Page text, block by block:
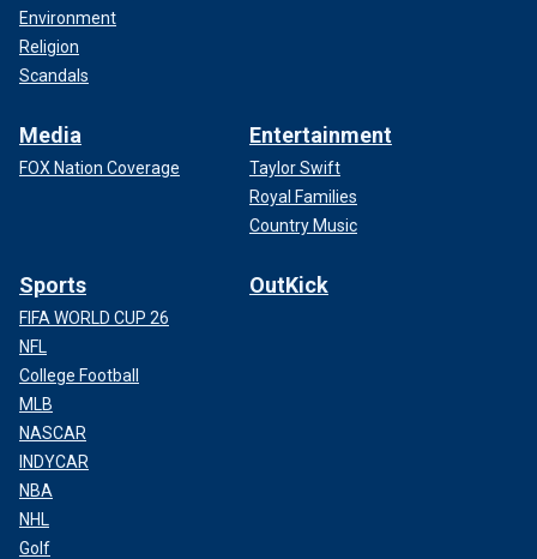
Environment
Religion
Scandals
Media
FOX Nation Coverage
Entertainment
Taylor Swift
Royal Families
Country Music
Sports
FIFA WORLD CUP 26
NFL
College Football
MLB
NASCAR
INDYCAR
NBA
NHL
Golf
OutKick